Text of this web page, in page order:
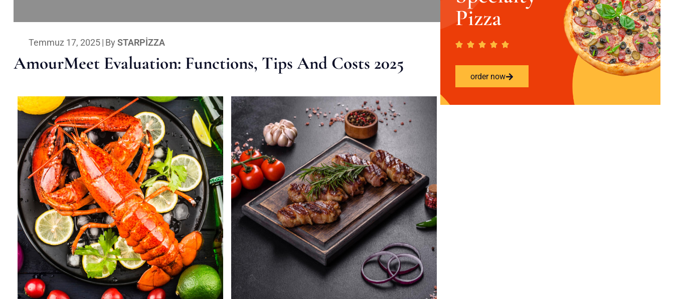
Temmuz 17, 2025| By STARPIZZA
AmourMeet Evaluation: Functions, Tips And Costs 2025
Pizza
order now